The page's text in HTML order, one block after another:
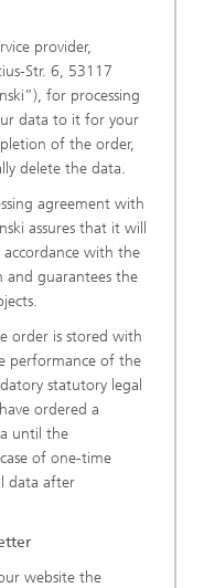
provider,
Str. 6, 53117
for processing
data to it for your
of the order,
delete the data.
agreement with
assures that it will
with the
and guarantees the
order is stored with
performance of the
statutory legal
ordered a
until the
of one-time
data after
website the